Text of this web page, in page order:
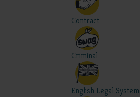
Contract
Criminal
English Legal System